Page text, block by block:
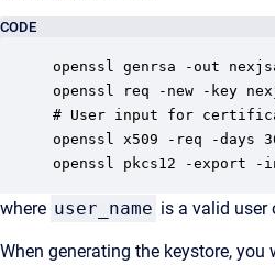
CODE
openssl genrsa -out
openssl req -new -key
# User input for
openssl x509 -req -days
openssl pkcs12 -export -
where user_name is a valid user
When generating the keystore,